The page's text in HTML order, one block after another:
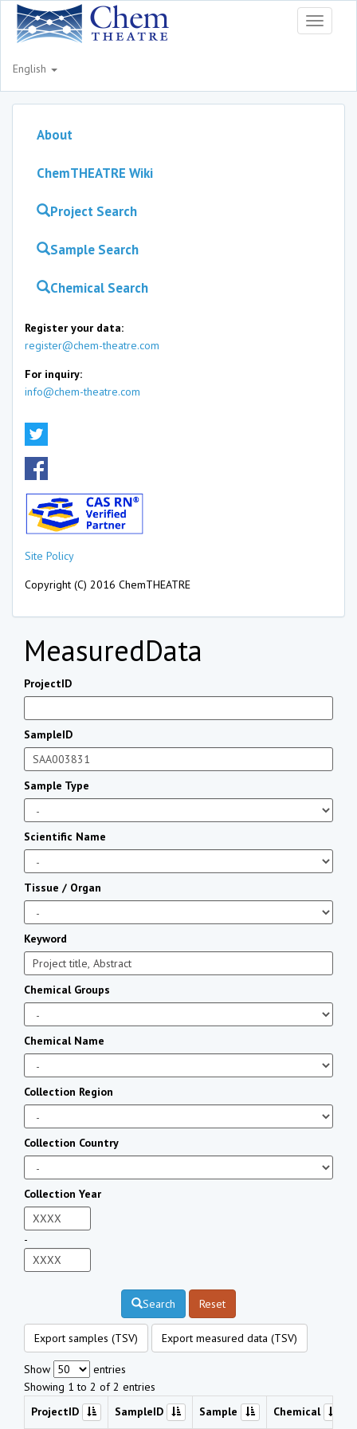
Toggle
English
About
ChemTHEATRE Wiki
Project Search
Sample Search
Chemical Search
Register your data:
register@chem-theatre.com
For inquiry:
info@chem-theatre.com
Site Policy
Copyright (C) 2016 ChemTHEATRE
MeasuredData
ProjectID
SampleID
Sample Type
Scientific Name
Tissue / Organ
Keyword
Chemical Groups
Chemical Name
Collection Region
Collection Country
Collection Year
-
Search Reset
Export samples (TSV) Export measured data (TSV)
Show
entries
Showing 1 to 2 of 2 entries
ProjectID
SampleID Sample Chemical